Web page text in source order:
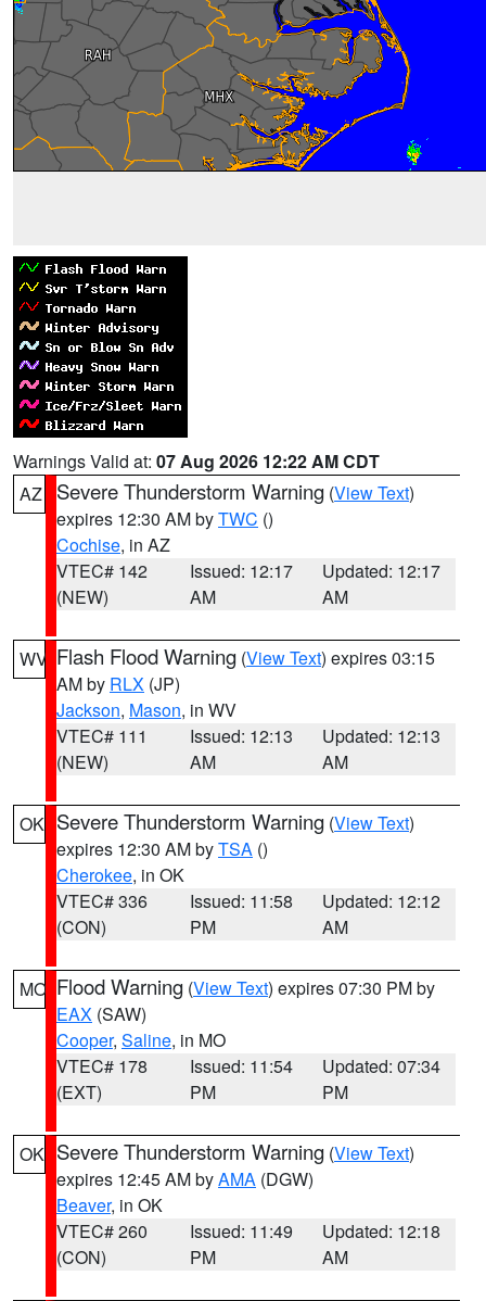
Warnings Valid at: 07 Aug 2026 12:22 AM CDT
AZ
Severe Thunderstorm Warning (View Text)
expires 12:30 AM byTWC ()
Cochise, in AZ
VTEC# 142
(NEW)
Issued: 12:17
AM
Updated: 12:17
AM
WV Flash Flood Warning (View Text) expires 03:15
AM by RLX (JP)
Jackson, Mason, in WV
VTEC# 111
(NEW)
Issued: 12:13
AM
Updated: 12:13
AM
OK Severe Thunderstorm Warning (View Text)
expires 12:30 AM byTSA ()
Cherokee, in OK
VTEC# 336
(CON)
Issued: 11:58
PM
Updated: 12:12
AM
MO Flood Warning (View Text) expires 07:30 PM by
EAX (SAW)
Cooper, Saline, in MO
VTEC# 178
(EXT)
Issued: 11:54
PM
Updated: 07:34
PM
OK Severe Thunderstorm Warning (View Text)
expires 12:45 AM byAMA (DGW)
Beaver, in OK
VTEC# 260
(CON)
Issued: 11:49
PM
Updated: 12:18
AM